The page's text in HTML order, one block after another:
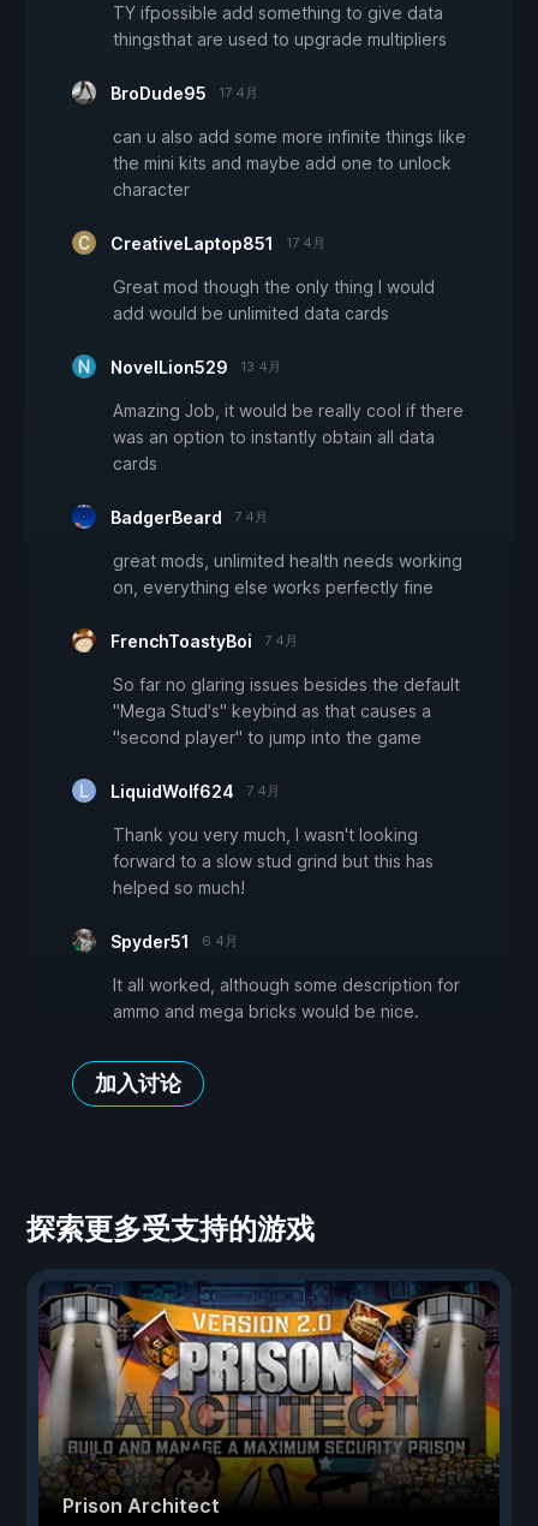
TY ifpossible add something to give data
thingsthat are used to upgrade multipliers
BroDude95 17 4月
can u also add some more infinite things like
the mini kits and maybe add one to unlock
character
CreativeLaptop851 17 4月
Great mod though the only thing I would
add would be unlimited data cards
NovelLion529 13 4月
Amazing Job, it would be really cool if there
was an option to instantly obtain all data
cards
BadgerBeard 7 4月
great mods, unlimited health needs working
on, everything else works perfectly fine
FrenchToastyBoi 7 4月
So far no glaring issues besides the default
"Mega Stud's" keybind as that causes a
"second player" to jump into the game
LiquidWolf624 7 4月
Thank you very much, I wasn't looking
forward to a slow stud grind but this has
helped so much!
Spyder51 6 4月
It all worked, although some description for
ammo and mega bricks would be nice.
加入讨论
探索更多受支持的游戏
Prison Architect